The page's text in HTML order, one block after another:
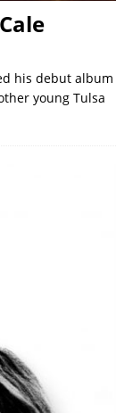
his debut album
young Tulsa